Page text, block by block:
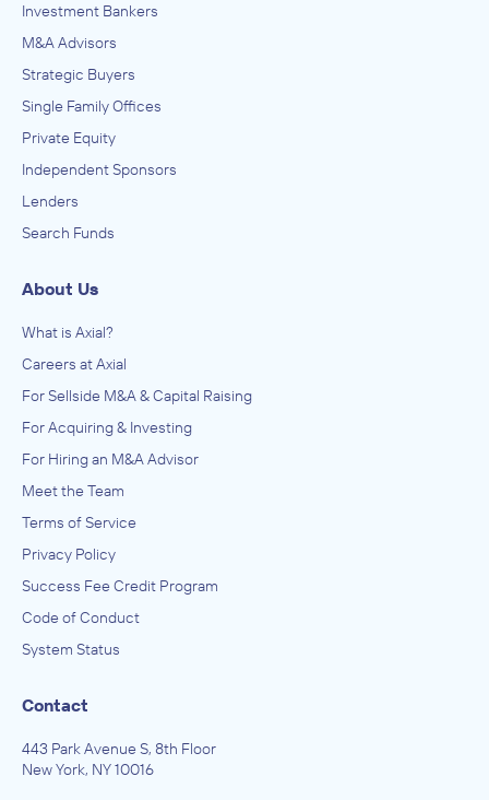
Investment Bankers
M&A Advisors
Strategic Buyers
Single Family Offices
Private Equity
Independent Sponsors
Lenders
Search Funds
About Us
What is Axial?
Careers at Axial
For Sellside M&A & Capital Raising
For Acquiring & Investing
For Hiring an M&A Advisor
Meet the Team
Terms of Service
Privacy Policy
Success Fee Credit Program
Code of Conduct
System Status
Contact
443 Park Avenue S, 8th Floor
New York, NY 10016